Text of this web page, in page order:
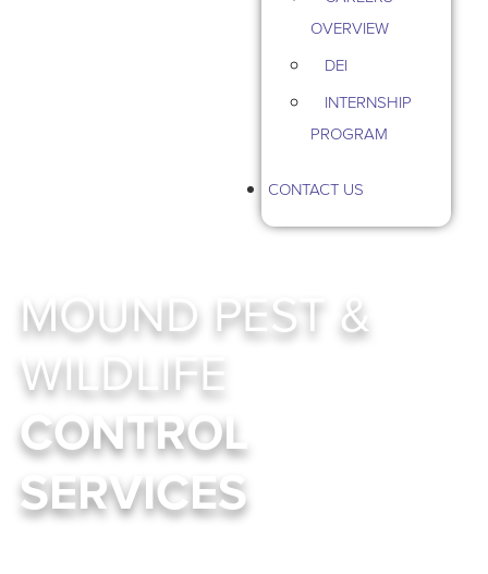
OVERVIEW
DEI
INTERNSHIP
PROGRAM
CONTACT US
MOUND PEST &
WILDLIFE
CONTROL
SERVICES